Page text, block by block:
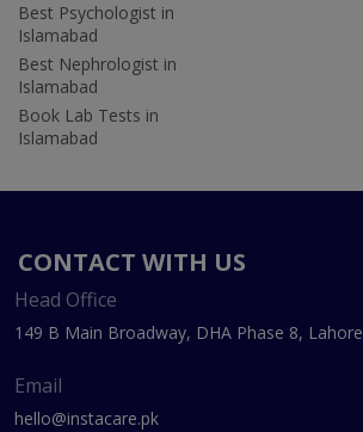
Best Psychologist in
Islamabad
Best Nephrologist in
Islamabad
Book Lab Tests in
Islamabad
CONTACT WITH US
Head Office
149 B Main Broadway, DHA Phase 8, Lahore
Email
hello@instacare.pk